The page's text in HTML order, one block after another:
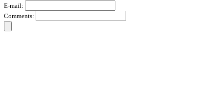
E-mail:
Comments: